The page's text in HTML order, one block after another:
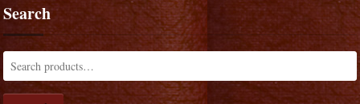
Search